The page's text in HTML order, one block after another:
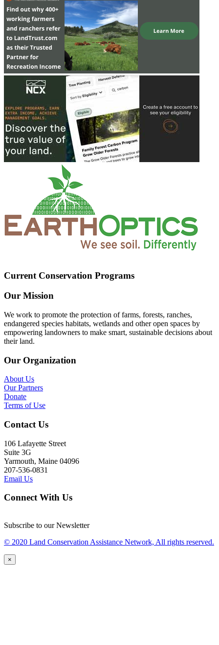
Current Conservation Programs
Our Mission
We work to promote the protection of farms, forests, ranches,
endangered species habitats, wetlands and other open spaces by
empowering landowners to make smart, sustainable decisions about
their land.
Our Organization
About Us
Our Partners
Donate
Terms of Use
Contact Us
106 Lafayette Street
Suite 3G
Yarmouth, Maine 04096
207-536-0831
Email Us
Connect With Us
Subscribe to our Newsletter
© 2020 Land Conservation Assistance Network, All rights reserved.
×